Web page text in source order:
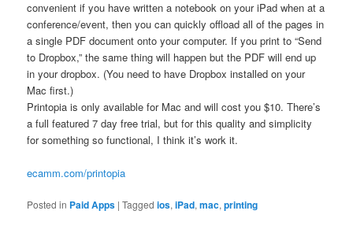
convenient if you have written a notebook on your iPad when at a
conference/event, then you can quickly offload all of the pages in
a single PDF document onto your computer. If you print to “Send
to Dropbox,” the same thing will happen but the PDF will end up
in your dropbox. (You need to have Dropbox installed on your
Mac first.)
Printopia is only available for Mac and will cost you $10. There’s
a full featured 7 day free trial, but for this quality and simplicity
for something so functional, I think it’s work it.
ecamm.com/printopia
Posted in Paid Apps |Tagged ios,iPad,mac,printing